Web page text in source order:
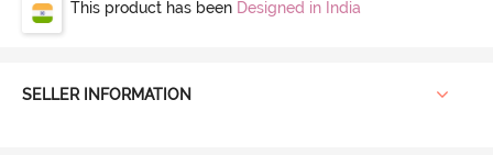
This product has been Designed in India
SELLER INFORMATION